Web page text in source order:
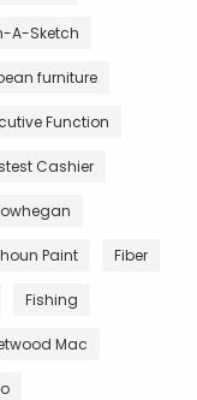
A-Sketch
furniture
Function
Cashier
Paint Fiber
Fishing
Mac